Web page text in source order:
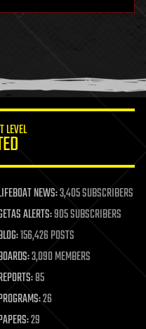
LEVEL
NEWS:3,405 SUBSCRIBERS
ALERTS:905 SUBSCRIBERS
156,426 POSTS
3,090 MEMBERS
85
26
29